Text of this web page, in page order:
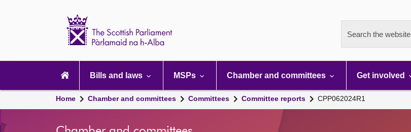
Search the website
navigation
Bills and laws MSPs Chamber and committees Get involved
Home Chamber and committees Committees Committee reports CPP062024R1